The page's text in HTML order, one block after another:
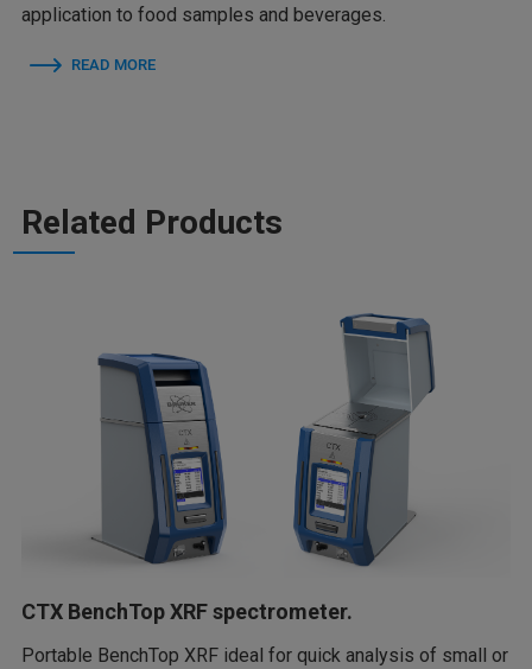
application to food samples and beverages.
READ MORE
Related Products
CTX BenchTop XRF spectrometer.
Portable BenchTop XRF ideal for quick analysis of small or